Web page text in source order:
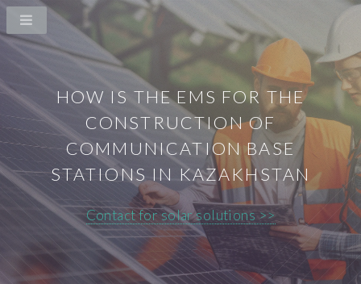
HOW IS THE EMS FOR THE
CONSTRUCTION OF
COMMUNICATION BASE
STATIONS IN KAZAKHSTAN
Contact for solar solutions >>